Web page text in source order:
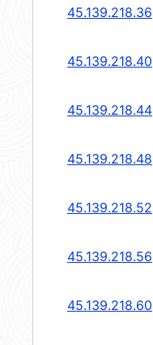
45.139.218.36
45.139.218.40
45.139.218.44
45.139.218.48
45.139.218.52
45.139.218.56
45.139.218.60